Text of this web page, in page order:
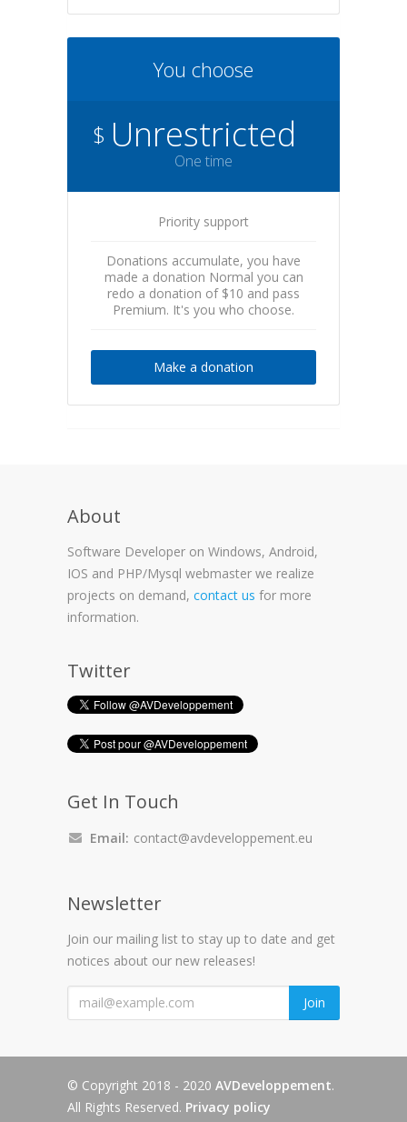
You choose
$ Unrestricted
One time
Priority support
Donations accumulate, you have
made a donation Normal you can
redo a donation of $10 and pass
Premium. It's you who choose.
Make a donation
About
Software Developer on Windows, Android,
IOS and PHP/Mysql webmaster we realize
projects on demand, contact us for more
information.
Twitter
Get In Touch
Email: contact@avdeveloppement.eu
Newsletter
Join our mailing list to stay up to date and get
notices about our new releases!
Join
© Copyright 2018 - 2020 AVDeveloppement.
All Rights Reserved. Privacy policy